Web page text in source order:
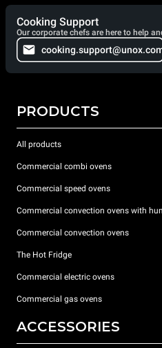
Cooking Support
Our corporate chefs are here to help
PRODUCTS
All products
Commercial combi ovens
Commercial speed ovens
Commercial convection ovens with
Commercial convection ovens
The Hot Fridge
Commercial electric ovens
Commercial gas ovens
ACCESSORIES